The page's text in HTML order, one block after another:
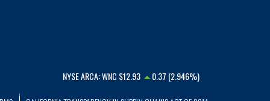
NYSE ARCA:WNC $12.93 0.37 (2.946%)